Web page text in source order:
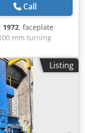
Call
1972, faceplate
mm turning
movement
Eewa slide
1300 mm The
information and
right to prior sale;
exclusively. About
in stock Over
capacity More than
Listing